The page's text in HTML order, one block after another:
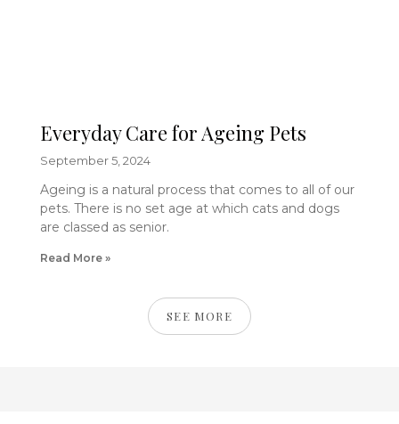
Everyday Care for Ageing Pets
September 5, 2024
Ageing is a natural process that comes to all of our
pets. There is no set age at which cats and dogs
are classed as senior.
Read More »
SEE MORE